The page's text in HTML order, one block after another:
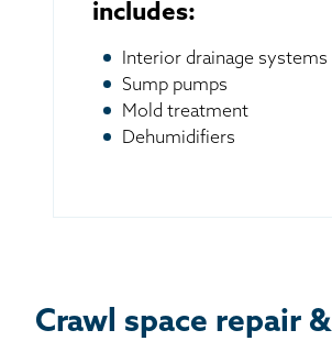
includes:
Interior drainage systems
Sump pumps
Mold treatment
Dehumidifiers
Crawl space repair &